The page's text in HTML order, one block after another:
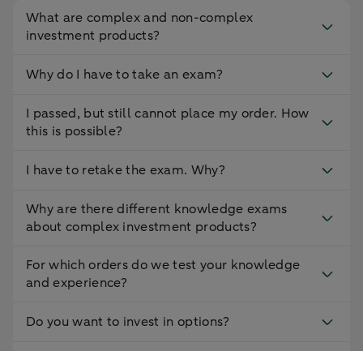
What are complex and non-complex
investment products?
Why do I have to take an exam?
I passed, but still cannot place my order. How
this is possible?
I have to retake the exam. Why?
Why are there different knowledge exams
about complex investment products?
For which orders do we test your knowledge
and experience?
Do you want to invest in options?